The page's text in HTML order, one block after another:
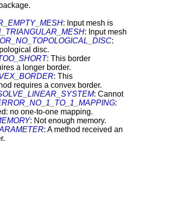
: Input mesh is
: Input mesh
:
disc.
: This border
a longer border.
: This
requires a convex border.
: Cannot
:
no one-to-one mapping.
: Not enough memory.
: A method received an